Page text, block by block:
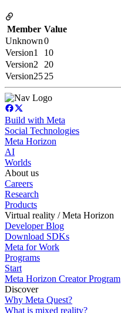
Member Value
Unknown0
Version1
10
Version2
20
Version2525
Build with Meta
Social Technologies
Meta Horizon
AI
Worlds
About us
Careers
Research
Products
Virtual reality / Meta Horizon
Developer Blog
Download SDKs
Meta for Work
Programs
Start
Meta Horizon Creator Program
Discover
Why Meta Quest?
What is mixed reality?